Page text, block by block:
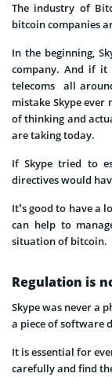
The industry of
bitcoin companies
In the beginning,
company. And if
telecoms all
mistake Skype
of thinking and
are taking today.
If Skype tried to
directives would
It’s good to have a
can help to
situation of bitcoin.
Regulation is
Skype was never a
a piece of software
It is essential for
carefully and find